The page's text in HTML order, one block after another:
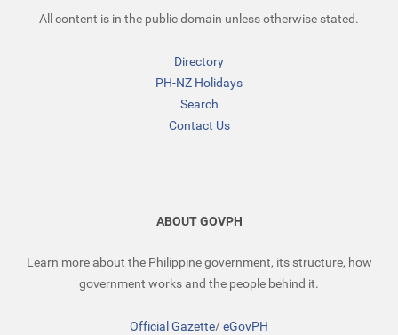
All content is in the public domain unless otherwise stated.
Directory
PH-NZ Holidays
Search
Contact Us
ABOUT GOVPH
Learn more about the Philippine government, its structure, how
government works and the people behind it.
Official Gazette/eGovPH